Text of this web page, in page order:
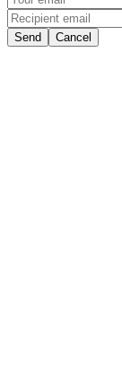
Send Cancel